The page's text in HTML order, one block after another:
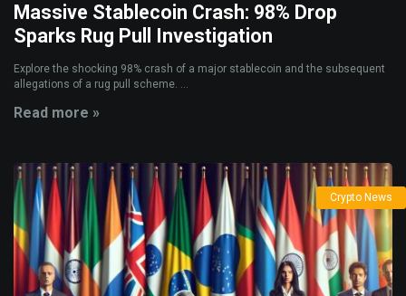
Massive Stablecoin Crash: 98% Drop
Sparks Rug Pull Investigation
Explore the shocking 98% crash of a major stablecoin and the subsequent
allegations of a rug pull scheme. ...
Read more »
Crypto News